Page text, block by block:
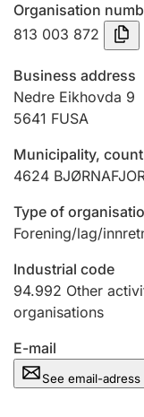
Registration of
Hunter
Hunting fee and
Marriage
Other topics
Organisation
813 003 872
Business address
Nedre Eikhovda 9
5641 FUSA
Municipality,
4624
Type of
Forening/lag/
Industrial code
94.992 Other
organisations
E-mail
See email-adress